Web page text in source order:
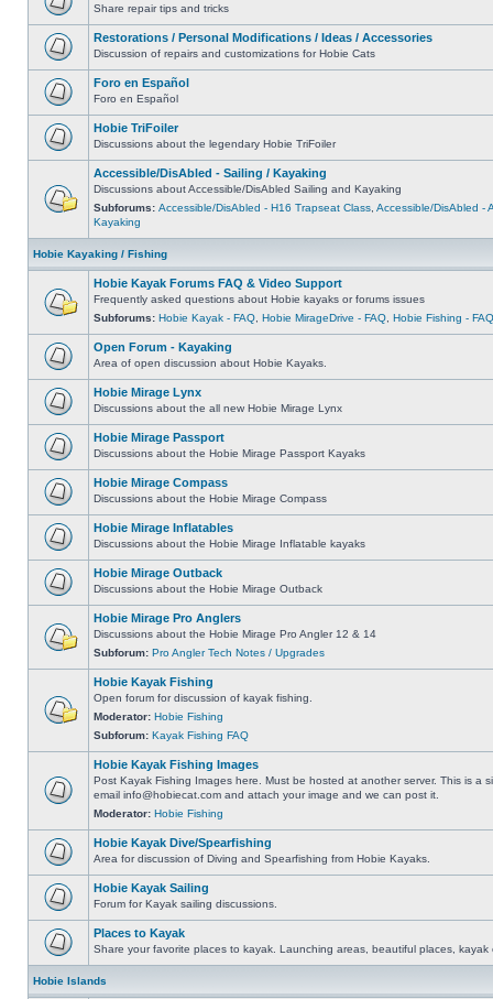
Share repair tips and tricks
Restorations / Personal Modifications / Ideas / Accessories
Discussion of repairs and customizations for Hobie Cats
Foro en Español
Foro en Español
Hobie TriFoiler
Discussions about the legendary Hobie TriFoiler
Accessible/DisAbled - Sailing / Kayaking
Discussions about Accessible/DisAbled Sailing and Kayaking
Subforums: Accessible/DisAbled - H16 Trapseat Class Accessible/DisAbled -
Kayaking
Hobie Kayaking / Fishing
Hobie Kayak Forums FAQ & Video Support
Frequently asked questions about Hobie kayaks or forums issues
Subforums: Hobie Kayak - FAQ Hobie MirageDrive - FAQ Hobie Fishing - FAQ
Open Forum - Kayaking
Area of open discussion about Hobie Kayaks.
Hobie Mirage Lynx
Discussions about the all new Hobie Mirage Lynx
Hobie Mirage Passport
Discussions about the Hobie Mirage Passport Kayaks
Hobie Mirage Compass
Discussions about the Hobie Mirage Compass
Hobie Mirage Inflatables
Discussions about the Hobie Mirage Inflatable kayaks
Hobie Mirage Outback
Discussions about the Hobie Mirage Outback
Hobie Mirage Pro Anglers
Discussions about the Hobie Mirage Pro Angler 12 & 14
Subforum: Pro Angler Tech Notes / Upgrades
Hobie Kayak Fishing
Open forum for discussion of kayak fishing.
Moderator: Hobie Fishing
Subforum: Kayak Fishing FAQ
Hobie Kayak Fishing Images
Post Kayak Fishing Images here. Must be hosted at another server. This is a
email info@hobiecat.com and attach your image and we can post it.
Moderator: Hobie Fishing
Hobie Kayak Dive/Spearfishing
Area for discussion of Diving and Spearfishing from Hobie Kayaks.
Hobie Kayak Sailing
Forum for Kayak sailing discussions.
Places to Kayak
Share your favorite places to kayak. Launching areas, beautiful places, kayak
Hobie Islands